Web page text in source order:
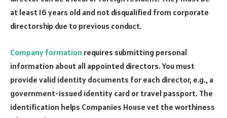
at least 16 years old and not disqualified from corporate
directorship due to previous conduct.
Company formation requires submitting personal
information about all appointed directors. You must
provide valid identity documents for each director, e.g., a
government-issued identity card or travel passport. The
identification helps Companies House vet the worthiness